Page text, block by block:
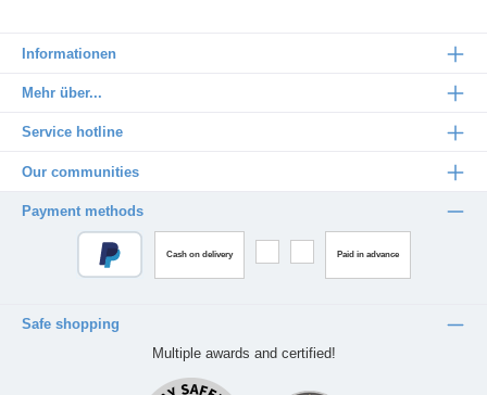
Informationen
Mehr über...
Service hotline
Our communities
Payment methods
Cash on delivery Paid in advance
Safe shopping
Multiple awards and certified!